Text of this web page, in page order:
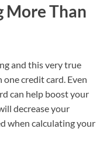
More Than
and this very true
credit card. Even
can help boost your
decrease your
when calculating your